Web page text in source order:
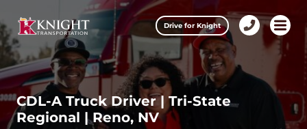
CDL-A Truck Driver | Tri-State
Regional | Reno, NV
Drive for Knight
457-
0974
Open
Our Services
Drive for Knight
Careers